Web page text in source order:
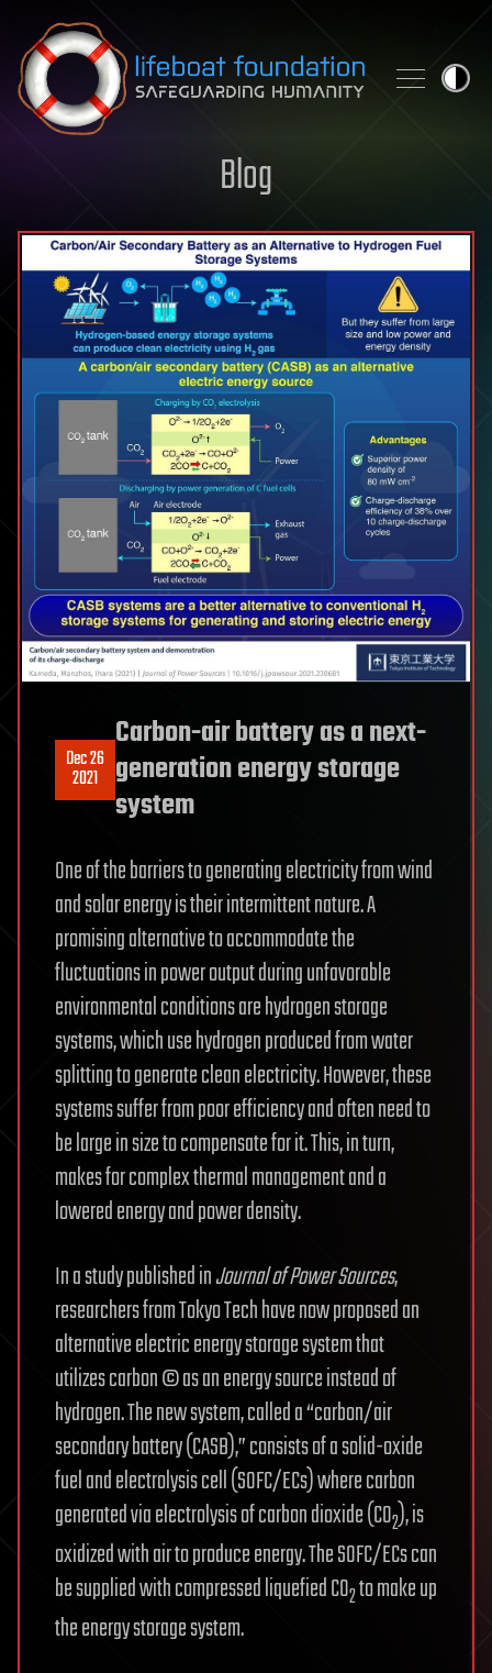
Skip to content
Blog
Dec 26
2021
Carbon-air battery as a next-
generation energy storage
system
One of the barriers to generating electricity from wind
and solar energy is their intermittent nature. A
promising alternative to accommodate the
fluctuations in power output during unfavorable
environmental conditions are hydrogen storage
systems, which use hydrogen produced from water
splitting to generate clean electricity. However, these
systems suffer from poor efficiency and often need to
be large in size to compensate for it. This, in turn,
makes for complex thermal management and a
lowered energy and power density.
In a study published inJournal of Power Sources,
researchers from Tokyo Tech have now proposed an
alternative electric energy storage system that
utilizes carbon © as an energy source instead of
hydrogen. The new system, called a “carbon/air
secondary battery (CASB),” consists of a solid-oxide
fuel and electrolysis cell (SOFC/ECs) where carbon
generated via electrolysis of carbon dioxide (CO2), is
oxidized with air to produce energy. The SOFC/ECs can
be supplied with compressed liquefied CO2to make up
the energy storage system.